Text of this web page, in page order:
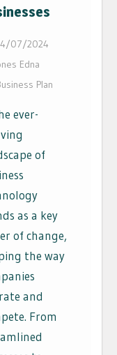
07/2024
Edna
Plan
ever-
of
as a key
of change,
the way
and
From